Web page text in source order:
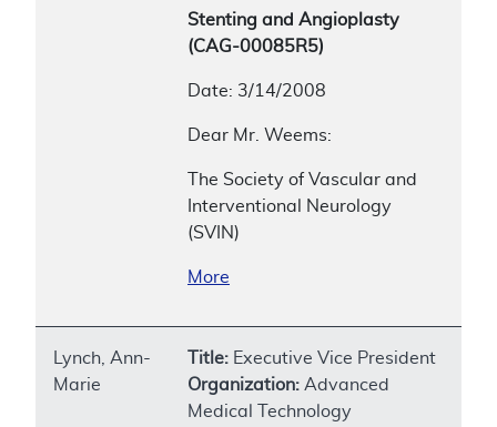
Stenting and Angioplasty
(CAG-00085R5)
Date: 3/14/2008
Dear Mr. Weems:
The Society of Vascular and
Interventional Neurology
(SVIN)
More
Lynch, Ann-
Marie
Title: Executive Vice President
Organization: Advanced
Medical Technology